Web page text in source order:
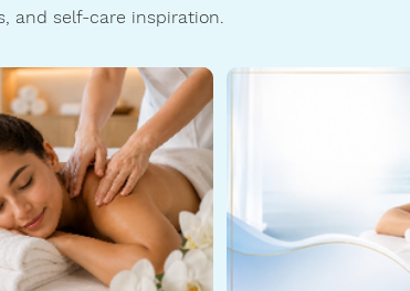
and self-care inspiration.